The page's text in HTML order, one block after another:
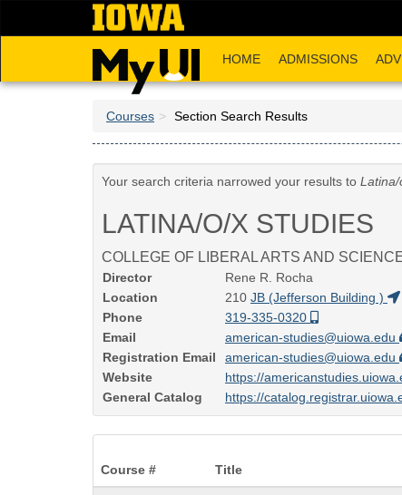
HOME ADMISSIONS
Courses Section Search Results
Your search criteria narrowed your results to Latina/
LATINA/O/X STUDIES
COLLEGE OF LIBERAL ARTS AND
Director
Rene R. Rocha
Location
210 JB (Jefferson Building )
Phone
319-335-0320
Email
american-studies@uiowa.edu
Registration Email
american-studies@uiowa.edu
Website
https://
General Catalog
https://
Course #
Title